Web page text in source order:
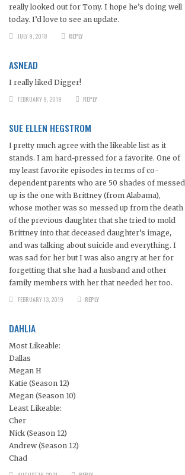
really looked out for Tony. I hope he’s doing well
today. I’d love to see an update.
JULY 9, 2018
REPLY
ASNEAD
I really liked Digger!
FEBRUARY 9, 2019
REPLY
SUE ELLEN HEGSTROM
I pretty much agree with the likeable list as it
stands. I am hard-pressed for a favorite. One of
my least favorite episodes in terms of co-
dependent parents who are 50 shades of messed
up is the one with Brittney (from Alabama),
whose mother was so messed up from the death
of the previous daughter that she tried to mold
Brittney into that deceased daughter’s image,
and was talking about suicide and everything. I
was sad for her but I was also angry at her for
forgetting that she had a husband and other
family members with her that needed her too.
FEBRUARY 13, 2019
REPLY
DAHLIA
Most Likeable:
Dallas
Megan H
Katie (Season 12)
Megan (Season 10)
Least Likeable:
Cher
Nick (Season 12)
Andrew (Season 12)
Chad